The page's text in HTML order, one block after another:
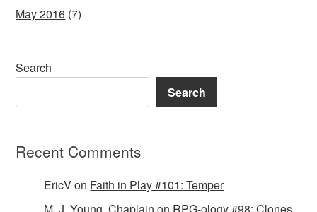
May 2016 (7)
Search
Search
Recent Comments
EricVon Faith in Play #101: Temper
M. J. Young, Chaplain on RPG-ology #98: Clones